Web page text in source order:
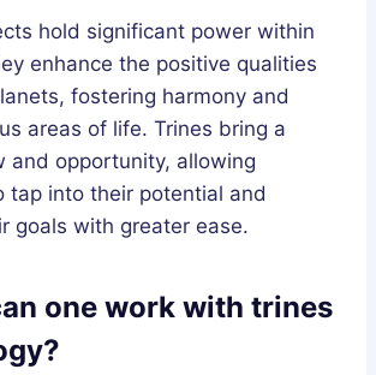
hold significant power within
enhance the positive qualities
fostering harmony and
areas of life. Trines bring a
and opportunity, allowing
tap into their potential and
goals with greater ease.
one work with trines